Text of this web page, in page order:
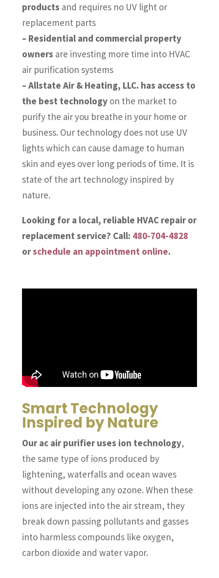
products and requires no UV light or
replacement parts
– Residential and commercial property
owners are investing more time into HVAC
air purification systems
– Allstate Air & Heating, LLC. has access to
the best technologyon the market to
purify the air you breathe in your home or
business. Our technology does not use UV
lights which can cause damage to human
skin and eyes over long periods of time. It is
state of the art technology inspired by
nature.
Looking for a local, reliable HVAC repair or
replacement service? Call: 480-704-4828
orschedule an appointment online.
Smart Technology
Inspired by Nature
Our ac air purifier uses ion technology,
the same type of ions produced by
lightening, waterfalls and ocean waves
without developing any ozone. When these
ions are injected into the air stream, they
break down passing pollutants and gasses
into harmless compounds like oxygen,
carbon dioxide and water vapor.